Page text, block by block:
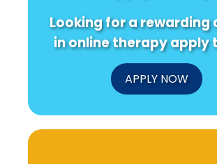
Looking for a rewarding
in online therapy apply
APPLY NOW